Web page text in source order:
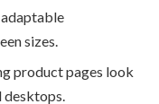
sizes.
product pages look
desktops.